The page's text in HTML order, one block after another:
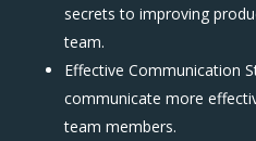
secrets to improving
team.
Effective Communication
communicate more
team members.